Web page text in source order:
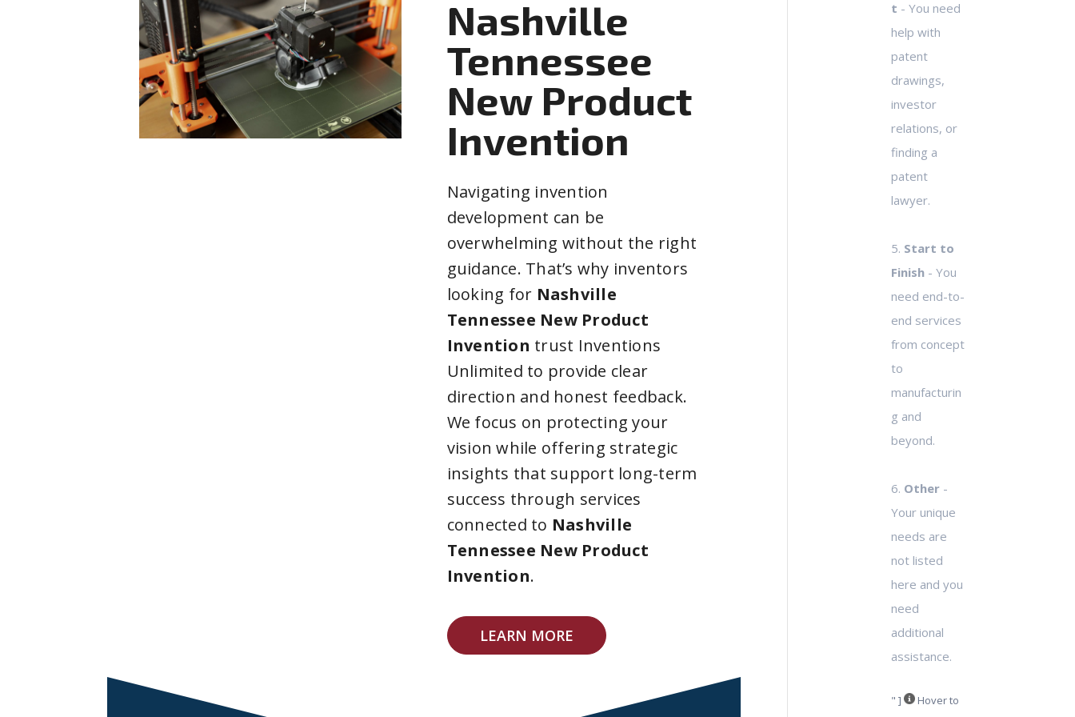
Nashville
Tennessee
New Product
Invention
Navigating invention
development can be
overwhelming without the right
guidance. That’s why inventors
looking for Nashville
Tennessee New Product
Invention trust Inventions
Unlimited to provide clear
direction and honest feedback.
We focus on protecting your
vision while offering strategic
insights that support long-term
success through services
connected to Nashville
Tennessee New Product
Invention.
LEARN MORE
t - You need
help with
patent
drawings,
investor
relations, or
finding a
patent
lawyer.
5. Start to
Finish - You
need end-to-
end services
from concept
to
manufacturin
g and
beyond.
6. Other
Your unique
needs are
not listed
here and you
need
additional
assistance.
" ] Hover to